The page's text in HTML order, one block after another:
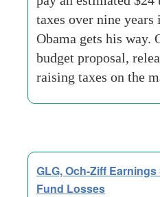
taxes over nine
Obama gets his way.
budget proposal,
raising taxes on the
GLG, Och-Ziff
Fund Losses